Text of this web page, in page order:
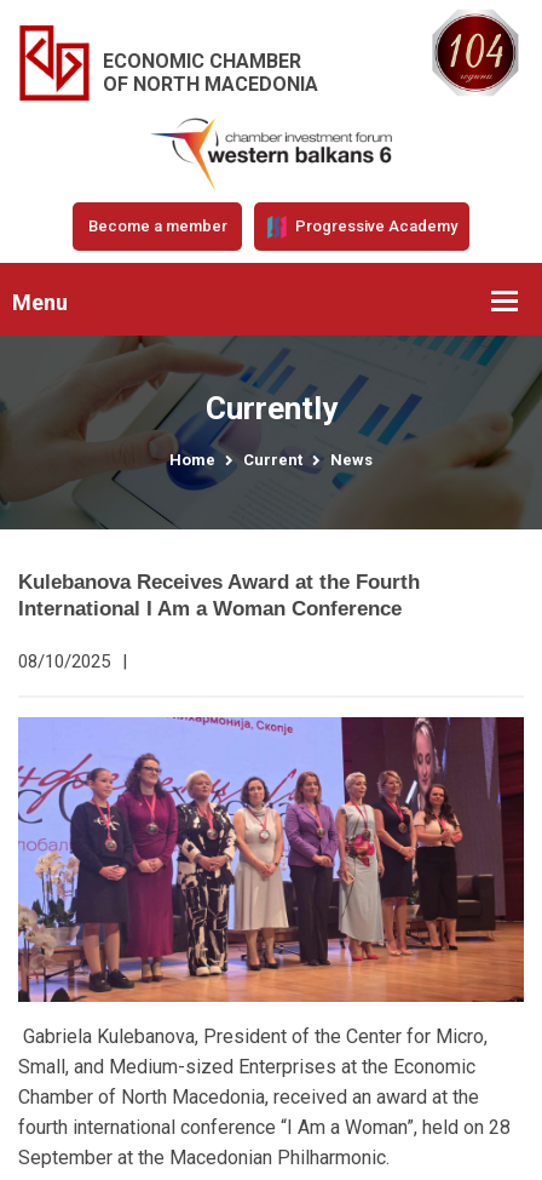
ECONOMIC CHAMBER
OF NORTH MACEDONIA
Become a member Progressive Academy
Menu
Currently
Home Current News
Kulebanova Receives Award at the Fourth
International I Am a Woman Conference
08/10/2025 |
Gabriela Kulebanova, President of the Center for Micro,
Small, and Medium-sized Enterprises at the Economic
Chamber of North Macedonia, received an award at the
fourth international conference “I Am a Woman”, held on 28
September at the Macedonian Philharmonic.